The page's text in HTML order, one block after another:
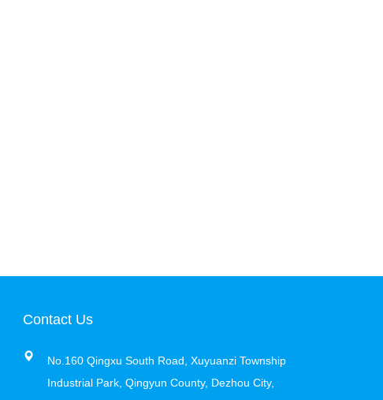
Contact Us
No.160 Qingxu South Road, Xuyuanzi Township
Industrial Park, Qingyun County, Dezhou City,